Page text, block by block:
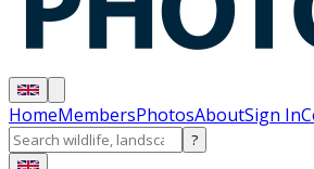
HomeMembersPhotosAboutSign In
?